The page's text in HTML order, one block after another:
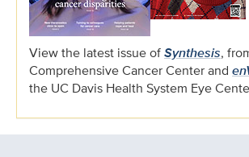
View the latest issue ofSynthesis,
Comprehensive Cancer Center and
the UC Davis Health System Eye